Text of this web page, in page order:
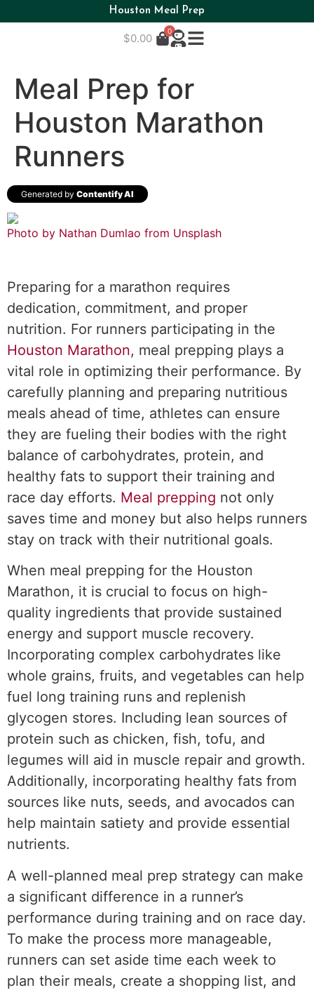
Houston Meal Prep
$0.00
0
Meal Prep for
Houston Marathon
Runners
Generated by Contentify AI
Photo by Nathan Dumlao from Unsplash
Preparing for a marathon requires
dedication, commitment, and proper
nutrition. For runners participating in the
Houston Marathon, meal prepping plays a
vital role in optimizing their performance. By
carefully planning and preparing nutritious
meals ahead of time, athletes can ensure
they are fueling their bodies with the right
balance of carbohydrates, protein, and
healthy fats to support their training and
race day efforts. Meal prepping not only
saves time and money but also helps runners
stay on track with their nutritional goals.
When meal prepping for the Houston
Marathon, it is crucial to focus on high-
quality ingredients that provide sustained
energy and support muscle recovery.
Incorporating complex carbohydrates like
whole grains, fruits, and vegetables can help
fuel long training runs and replenish
glycogen stores. Including lean sources of
protein such as chicken, fish, tofu, and
legumes will aid in muscle repair and growth.
Additionally, incorporating healthy fats from
sources like nuts, seeds, and avocados can
help maintain satiety and provide essential
nutrients.
A well-planned meal prep strategy can make
a significant difference in a runner’s
performance during training and on race day.
To make the process more manageable,
runners can set aside time each week to
plan their meals, create a shopping list, and